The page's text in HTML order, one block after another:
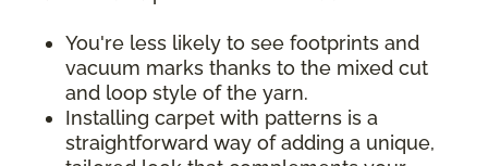
You're less likely to see footprints and
vacuum marks thanks to the mixed cut
and loop style of the yarn.
Installing carpet with patterns is a
straightforward way of adding a unique,